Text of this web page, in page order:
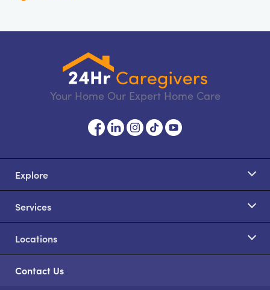
Your Home Our Expert Home Care
Explore
Services
Locations
Contact Us